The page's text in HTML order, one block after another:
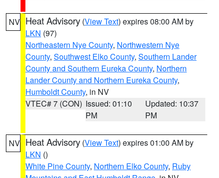
NV Heat Advisory (View Text) expires 08:00 AM by
LKN (97)
Northeastern Nye County, Northwestern Nye
County, Southwest Elko County, Southern Lander
County and Southern Eureka County, Northern
Lander County and Northern Eureka County,
Humboldt County, in NV
VTEC# 7 (CON) Issued: 01:10
PM
Updated: 10:37
PM
NV Heat Advisory (View Text) expires 01:00 AM by
LKN ()
White Pine County, Northern Elko County, Ruby